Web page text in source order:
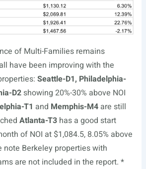
of Multi-Families remains
have been improving with the
Seattle-D1, Philadelphia-
D2showing 20%-30% above NOI
T1 and Memphis-M4are still
Atlanta-T3 has a good start
of NOI at $1,084.5, 8.05% above
Berkeley properties with
are not included in the report. *